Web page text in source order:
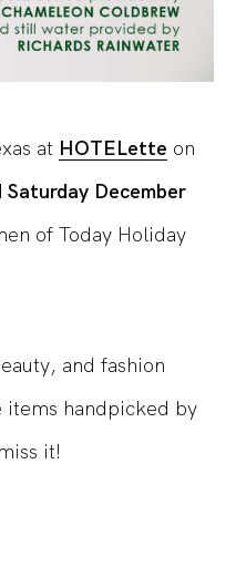
at HOTELette on
December
of Today Holiday
and fashion
items handpicked by
it!